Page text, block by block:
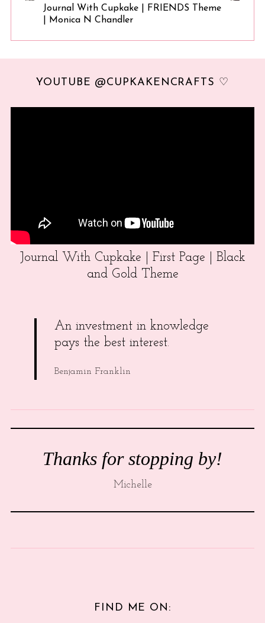
Journal With Cupkake | FRIENDS Theme
| Monica N Chandler
YOUTUBE @CUPKAKENCRAFTS ♡
Journal With Cupkake | First Page | Black
and Gold Theme
An investment in knowledge
pays the best interest.
Benjamin Franklin
Thanks for stopping by!
Michelle
FIND ME ON: